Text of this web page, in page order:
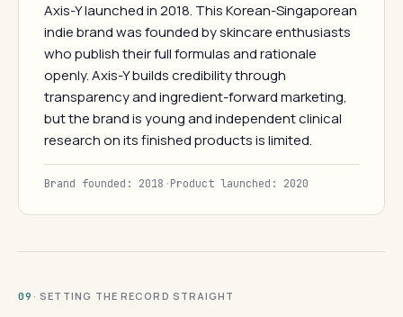
Axis-Y launched in 2018. This Korean-Singaporean
indie brand was founded by skincare enthusiasts
who publish their full formulas and rationale
openly. Axis-Y builds credibility through
transparency and ingredient-forward marketing,
but the brand is young and independent clinical
research on its finished products is limited.
Brand founded: 2018 ·Product launched: 2020
09 · SETTING THE RECORD STRAIGHT